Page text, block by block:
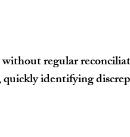
regular
identifying